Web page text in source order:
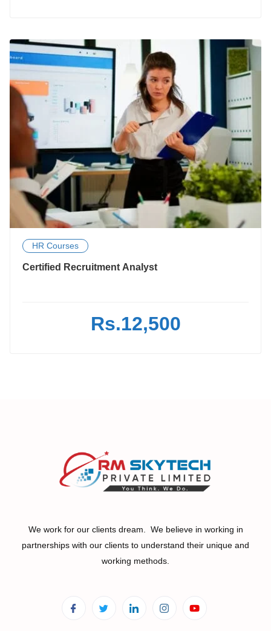
HR Courses
Certified Recruitment Analyst
Rs.12,500
We work for our clients dream. We believe in working in
partnerships with our clients to understand their unique and
working methods.